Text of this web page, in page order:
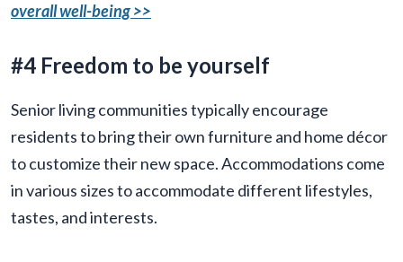
overall well-being >>
#4 Freedom to be yourself
Senior living communities typically encourage
residents to bring their own furniture and home décor
to customize their new space. Accommodations come
in various sizes to accommodate different lifestyles,
tastes, and interests.